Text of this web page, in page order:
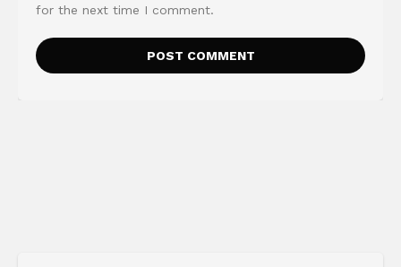
for the next time I comment.